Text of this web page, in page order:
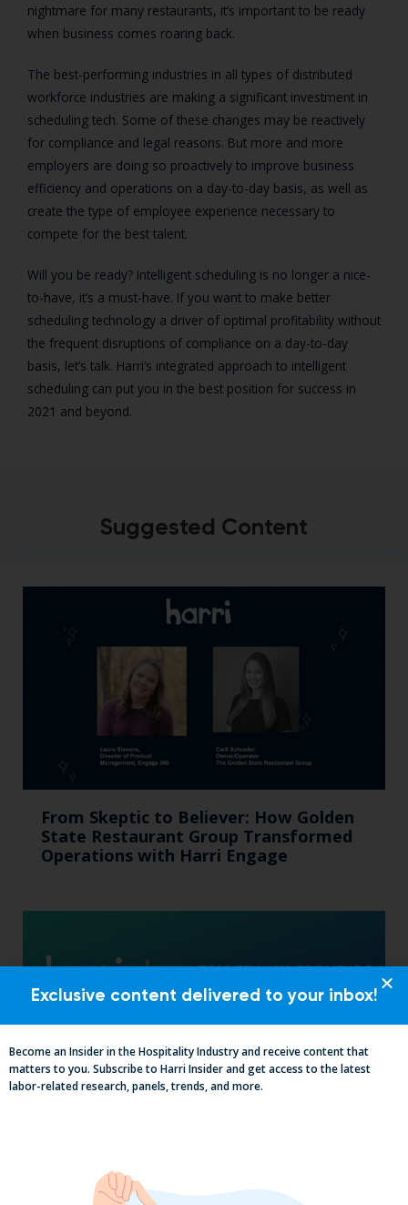
nightmare for many restaurants, it’s important to be ready
when business comes roaring back.
The best-performing industries in all types of distributed
workforce industries are making a significant investment in
scheduling tech. Some of these changes may be reactively
for compliance and legal reasons. But more and more
employers are doing so proactively to improve business
efficiency and operations on a day-to-day basis, as well as
create the type of employee experience necessary to
compete for the best talent.
Will you be ready? Intelligent scheduling is no longer a nice-
to-have, it’s a must-have. If you want to make better
scheduling technology a driver of optimal profitability without
the frequent disruptions of compliance on a day-to-day
basis, let’s talk. Harri’s integrated approach to intelligent
scheduling can put you in the best position for success in
2021 and beyond.
Suggested Content
From Skeptic to Believer: How Golden
State Restaurant Group Transformed
Operations with Harri Engage​
Exclusive content delivered to your inbox!
Become an Insider in the Hospitality Industry and receive content that
matters to you. Subscribe to Harri Insider and get access to the latest
labor-related research, panels, trends, and more.